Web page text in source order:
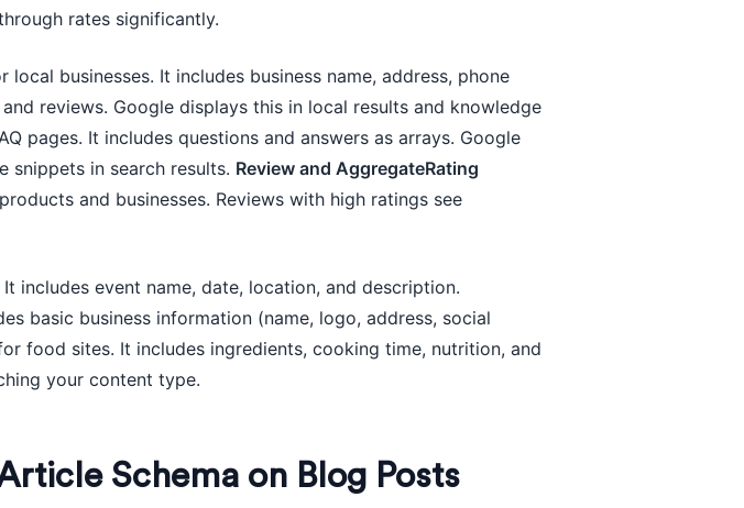
rates significantly.
local businesses. It includes business name, address, phone
reviews. Google displays this in local results and knowledge
pages. It includes questions and answers as arrays. Google
snippets in search results. Review and AggregateRating
and businesses. Reviews with high ratings see
includes event name, date, location, and description.
basic business information (name, logo, address, social
food sites. It includes ingredients, cooking time, nutrition, and
your content type.
Schema on Blog Posts